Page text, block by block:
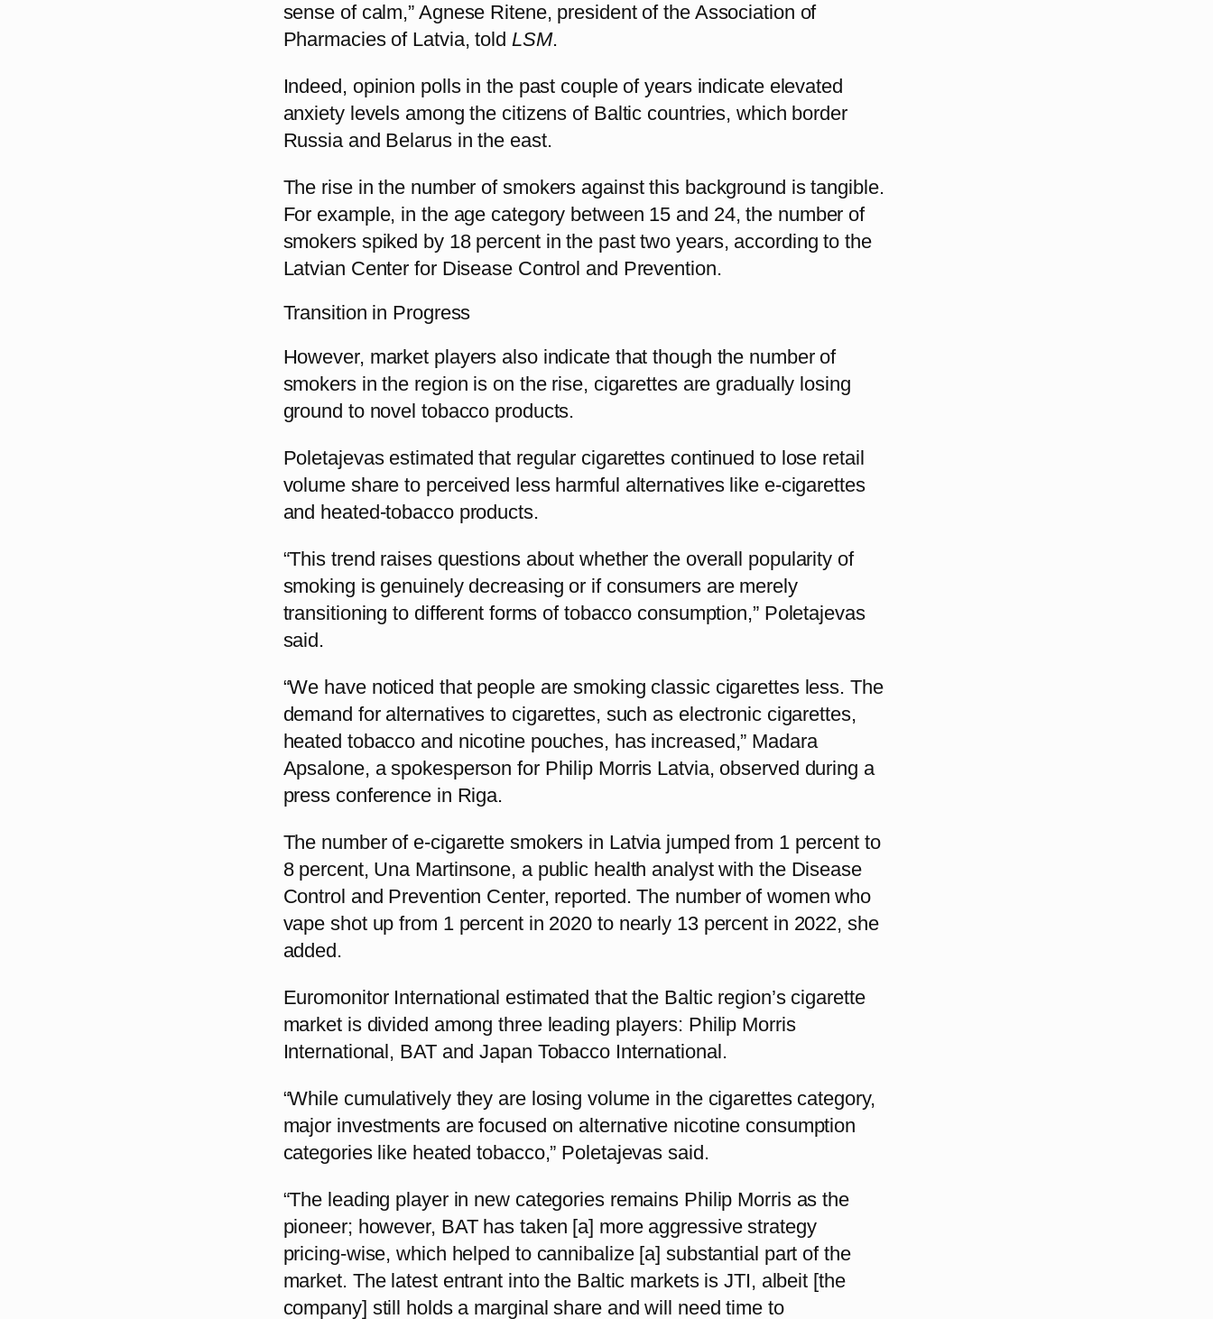
sense of calm,” Agnese Ritene, president of the Association of
Pharmacies of Latvia, told LSM.
Indeed, opinion polls in the past couple of years indicate elevated
anxiety levels among the citizens of Baltic countries, which border
Russia and Belarus in the east.
The rise in the number of smokers against this background is tangible.
For example, in the age category between 15 and 24, the number of
smokers spiked by 18 percent in the past two years, according to the
Latvian Center for Disease Control and Prevention.
Transition in Progress
However, market players also indicate that though the number of
smokers in the region is on the rise, cigarettes are gradually losing
ground to novel tobacco products.
Poletajevas estimated that regular cigarettes continued to lose retail
volume share to perceived less harmful alternatives like e-cigarettes
and heated-tobacco products.
“This trend raises questions about whether the overall popularity of
smoking is genuinely decreasing or if consumers are merely
transitioning to different forms of tobacco consumption,” Poletajevas
said.
“We have noticed that people are smoking classic cigarettes less. The
demand for alternatives to cigarettes, such as electronic cigarettes,
heated tobacco and nicotine pouches, has increased,” Madara
Apsalone, a spokesperson for Philip Morris Latvia, observed during a
press conference in Riga.
The number of e-cigarette smokers in Latvia jumped from 1 percent to
8 percent, Una Martinsone, a public health analyst with the Disease
Control and Prevention Center, reported. The number of women who
vape shot up from 1 percent in 2020 to nearly 13 percent in 2022, she
added.
Euromonitor International estimated that the Baltic region’s cigarette
market is divided among three leading players: Philip Morris
International, BAT and Japan Tobacco International.
“While cumulatively they are losing volume in the cigarettes category,
major investments are focused on alternative nicotine consumption
categories like heated tobacco,” Poletajevas said.
“The leading player in new categories remains Philip Morris as the
pioneer; however, BAT has taken [a] more aggressive strategy
pricing-wise, which helped to cannibalize [a] substantial part of the
market. The latest entrant into the Baltic markets is JTI, albeit [the
company] still holds a marginal share and will need time to